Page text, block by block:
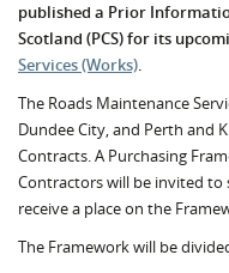
published a Prior
Scotland (PCS) for its
Services (Works).
The Roads Maintenance
Dundee City, and Perth and
Contracts. A Purchasing
Contractors will be invited to
receive a place on the
The Framework will be